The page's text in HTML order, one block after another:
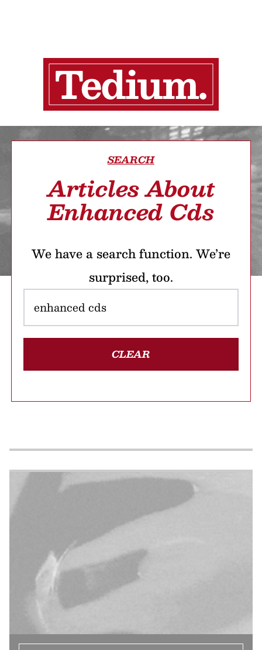
SEARCH
Articles About
Enhanced Cds
We have a search function. We’re
surprised, too.
CLEAR